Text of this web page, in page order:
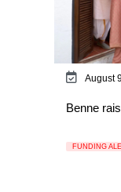
August
Benne
FUNDING